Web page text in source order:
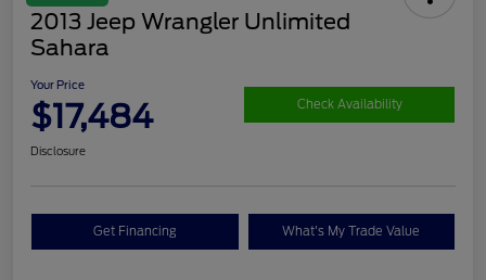
2013 Jeep Wrangler Unlimited
Sahara
Your Price
$17,484 Check Availability
Disclosure
Get Financing What's My Trade Value